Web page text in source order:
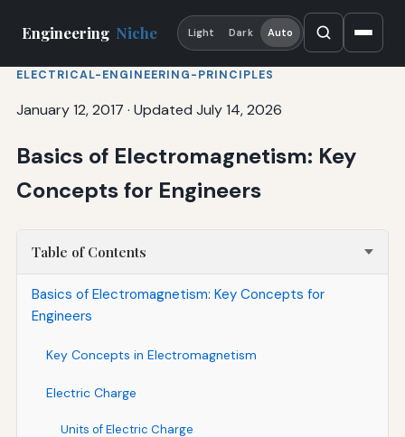
Engineering Niche Light Dark Auto
ELECTRICAL-ENGINEERING-PRINCIPLES
January 12, 2017 · Updated July 14, 2026
Basics of Electromagnetism: Key
Concepts for Engineers
Table of Contents
Basics of Electromagnetism: Key Concepts for
Engineers
Key Concepts in Electromagnetism
Electric Charge
Units of Electric Charge